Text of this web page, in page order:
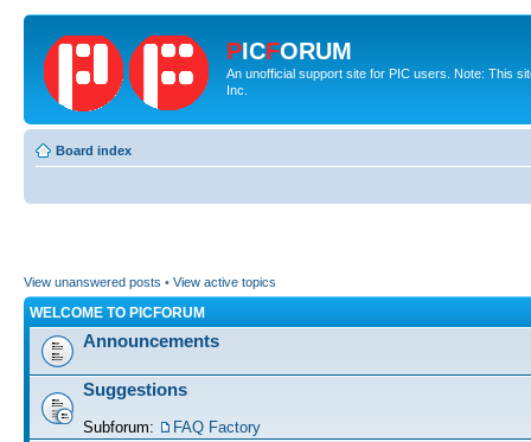
PICFORUM
An unofficial support site for PIC users. Note: This
Inc.
Board index
View unanswered posts • View active topics
WELCOME TO PICFORUM
Announcements
Suggestions
Subforum: FAQ Factory